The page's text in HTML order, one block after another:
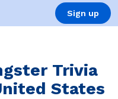
Sign up
Trivia
States